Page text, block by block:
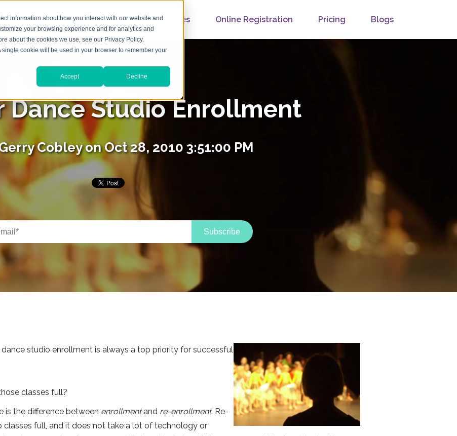
information about how you interact with our website and
your browsing experience and for analytics and
about the cookies we use, see our Privacy Policy.
cookie will be used in your browser to remember your
Accept Decline
Home About Features Online Registration Pricing Blogs
Dance Studio Enrollment
Cobleyon Oct 28, 2010 3:51:00 PM
studio enrollment is always a top priority for successful
classes full?
is the difference between enrollmentand re-enrollment. Re-
full, and it does not take a lot of technology or